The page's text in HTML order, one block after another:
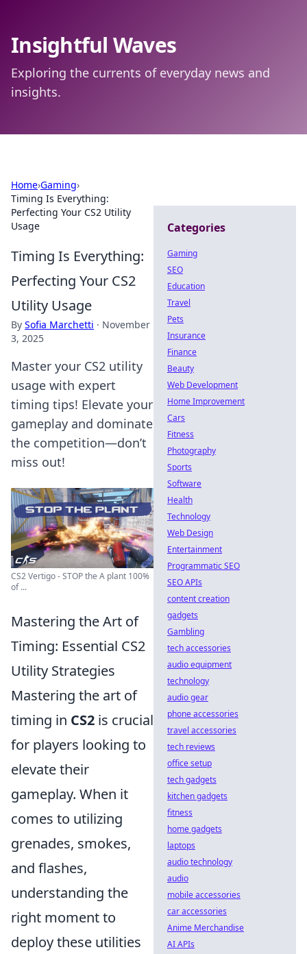
Insightful Waves
Exploring the currents of everyday news and
insights.
Home›Gaming›
Timing Is Everything:
Perfecting Your CS2 Utility
Usage
Timing Is Everything:
Perfecting Your CS2
Utility Usage
By Sofia Marchetti · November
3, 2025
Master your CS2 utility
usage with expert
timing tips! Elevate your
gameplay and dominate
the competition—don’t
miss out!
CS2 Vertigo - STOP the A plant 100%
of ...
Mastering the Art of
Timing: Essential CS2
Utility Strategies
Mastering the art of
timing in CS2 is crucial
for players looking to
elevate their
gameplay. When it
comes to utilizing
grenades, smokes,
and flashes,
understanding the
right moment to
deploy these utilities
Categories
Gaming
SEO
Education
Travel
Pets
Insurance
Finance
Beauty
Web Development
Home Improvement
Cars
Fitness
Photography
Sports
Software
Health
Technology
Web Design
Entertainment
Programmatic SEO
SEO APIs
content creation
gadgets
Gambling
tech accessories
audio equipment
technology
audio gear
phone accessories
travel accessories
tech reviews
office setup
tech gadgets
kitchen gadgets
fitness
home gadgets
laptops
audio technology
audio
mobile accessories
car accessories
Anime Merchandise
AI APIs